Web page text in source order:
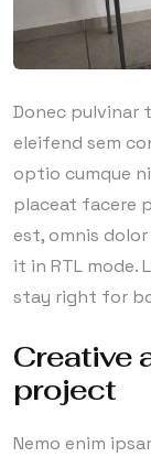
Donec pulvinar
eleifend sem
optio cumque
placeat facere
est, omnis
it in RTL
stay right for
Creative
project
Nemo enim